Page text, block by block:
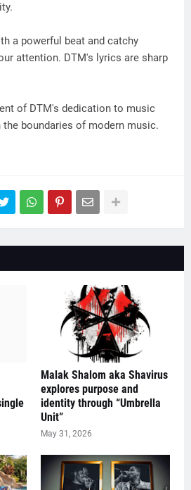
a powerful beat and catchy
attention. DTM's lyrics are sharp
of DTM's dedication to music
boundaries of modern music.
Malak Shalom aka Shavirus
explores purpose and
identity through “Umbrella
Unit”
May 31, 2026